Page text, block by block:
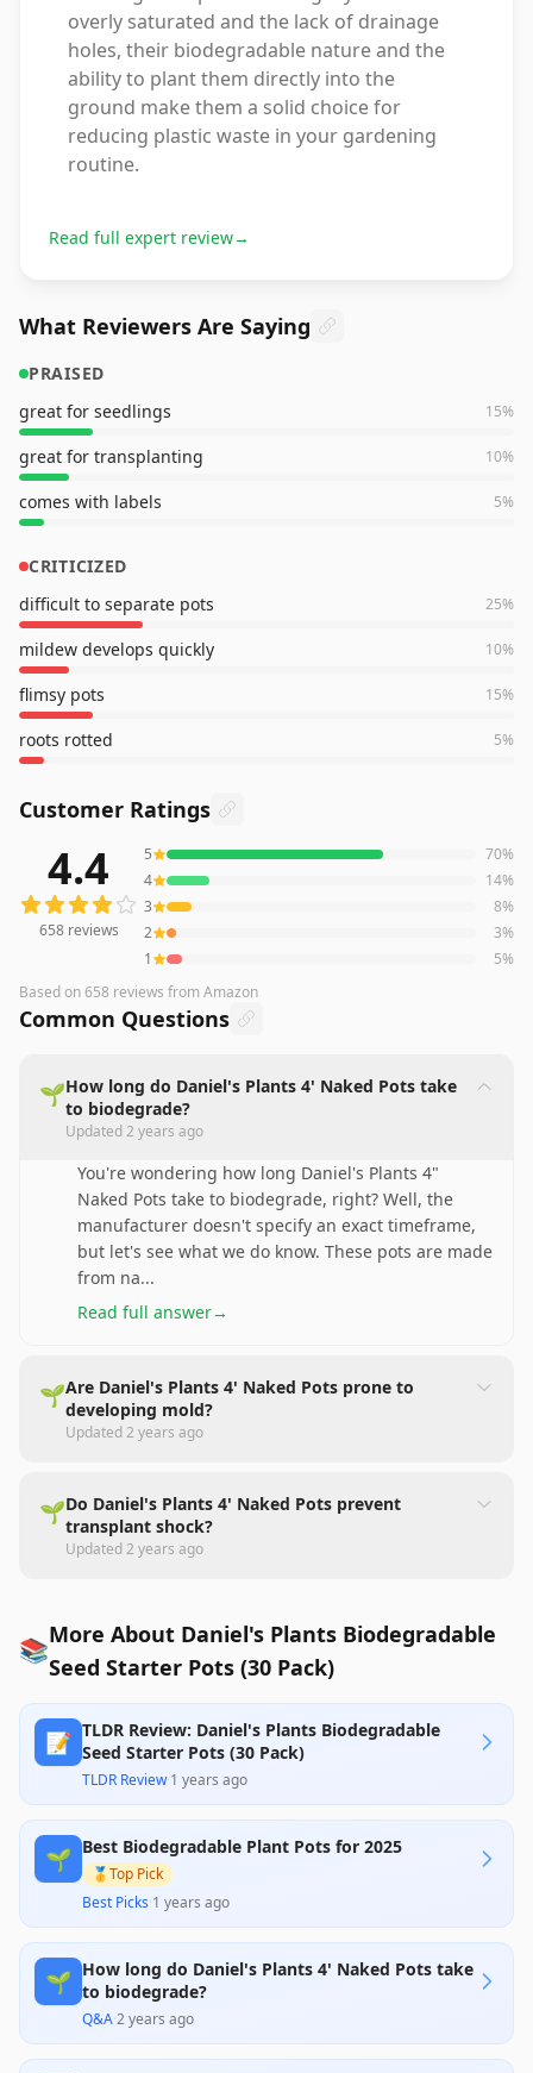
overly saturated and the lack of drainage
holes, their biodegradable nature and the
ability to plant them directly into the
ground make them a solid choice for
reducing plastic waste in your gardening
routine.
Read full expert review→
What Reviewers Are Saying
PRAISED
great for seedlings
15%
great for transplanting 10%
comes with labels 5%
CRITICIZED
difficult to separate pots
25%
mildew develops quickly 10%
flimsy pots 15%
roots rotted 5%
Customer Ratings
reviews averaging4.4out of 5 starsfrom Amazon
4.4
658reviews
5 70%
4
14%
3
8%
2
3%
1
5%
Based on658 reviews from Amazon
Common Questions
🌱How long do Daniel's Plants 4' Naked Pots take
to biodegrade?
Updated2 years ago
You're wondering how long Daniel's Plants 4"
Naked Pots take to biodegrade, right? Well, the
manufacturer doesn't specify an exact timeframe,
but let's see what we do know. These pots are made
from na...
Read full answer→
🌱Are Daniel's Plants 4' Naked Pots prone to
developing mold?
Updated2 years ago
🌱Do Daniel's Plants 4' Naked Pots prevent
transplant shock?
Updated2 years ago
📚More About Daniel's Plants Biodegradable
Seed Starter Pots (30 Pack)
📝 TLDR Review: Daniel's Plants Biodegradable
Seed Starter Pots (30 Pack)
TLDR Review·1 years ago
🌱 Best Biodegradable Plant Pots for 2025
🥇Top Pick
Best Picks·1 years ago
🌱 How long do Daniel's Plants 4' Naked Pots take
to biodegrade?
Q&A·2 years ago